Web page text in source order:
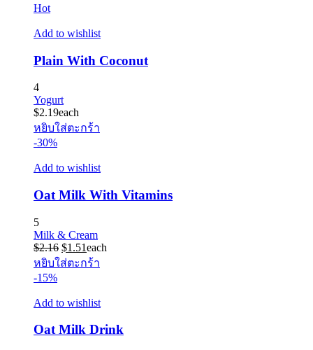
Hot
Add to wishlist
Plain With Coconut
4
Yogurt
$2.19each
หยิบใส่ตะกร้า
-30%
Add to wishlist
Oat Milk With Vitamins
5
Milk & Cream
$2.16 Original
price
was:
$1.51Current
price
is:
each
หยิบใส่ตะกร้า
-15%
Add to wishlist
Oat Milk Drink